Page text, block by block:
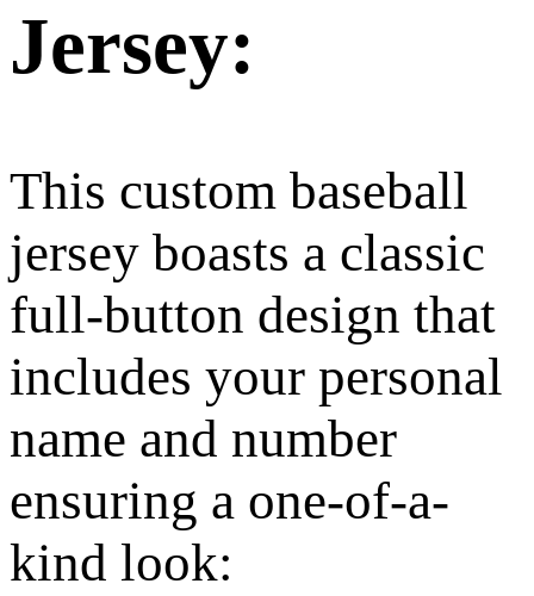
Jersey:
This custom baseball
jersey boasts a classic
full-button design that
includes your personal
name and number
ensuring a one-of-a-
kind look: